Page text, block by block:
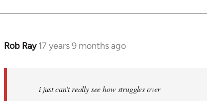
Rob Ray 17 years 9 months ago
In
i just can't really see how struggles over